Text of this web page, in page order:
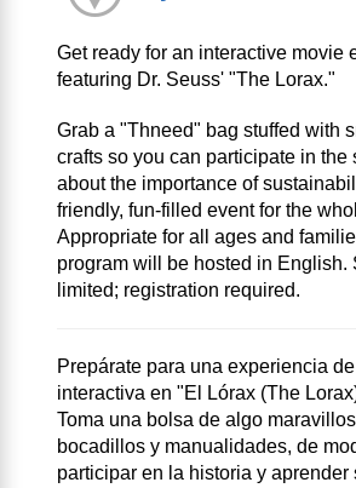
Get ready for an interactive movie
featuring Dr. Seuss' "The Lorax."
Grab a "Thneed" bag stuffed with
crafts so you can participate in the
about the importance of
friendly, fun-filled event for the
Appropriate for all ages and
program will be hosted in English.
limited; registration required.
Prepárate para una experiencia
interactiva en "El Lórax (The
Toma una bolsa de algo
bocadillos y manualidades, de
participar en la historia y aprender